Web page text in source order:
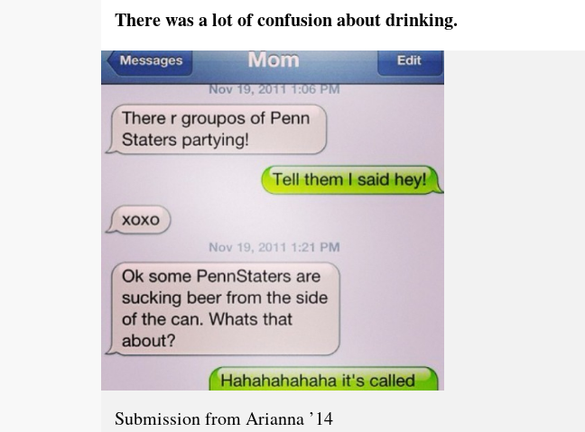
There was a lot of confusion about drinking.
Submission from Arianna ’14